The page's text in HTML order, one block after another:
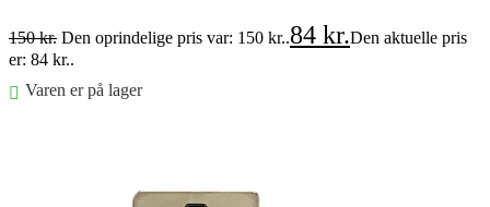
150kr. Den oprindelige pris var: 150 kr..84 kr.Den aktuelle pris
er: 84 kr..
Varen er på lager